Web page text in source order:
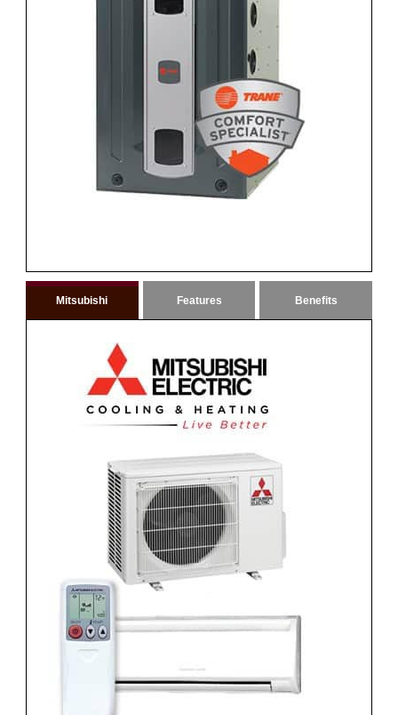
Mitsubishi Features Benefits